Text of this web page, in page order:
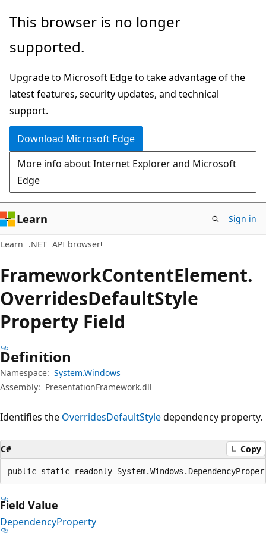
Skip
main
Skip
in-
navigation
Skip
Ask
chat
experience
This browser is no longer
supported.
Upgrade to Microsoft Edge to take advantage of the
latest features, security updates, and technical
support.
Download Microsoft Edge
More info about Internet Explorer and Microsoft
Edge
Learn Sign in
Learn .NET API browser
FrameworkContentElement.
OverridesDefaultStyle
Property Field
Definition
Namespace: System.Windows
Assembly: PresentationFramework.dll
Identifies the OverridesDefaultStyledependency property.
C# Copy
public static readonly
Field Value
DependencyProperty